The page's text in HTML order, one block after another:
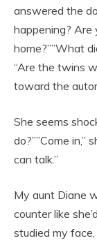
answered the
happening? Are
home?””What
“Are the twins
toward the
She seems
do?””Come in,”
can talk.”
My aunt Diane
counter like
studied my